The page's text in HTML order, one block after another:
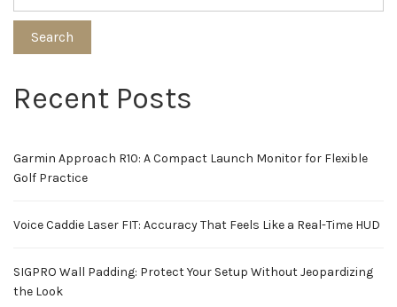
Search
Recent Posts
Garmin Approach R10: A Compact Launch Monitor for Flexible
Golf Practice
Voice Caddie Laser FIT: Accuracy That Feels Like a Real-Time HUD
SIGPRO Wall Padding: Protect Your Setup Without Jeopardizing
the Look